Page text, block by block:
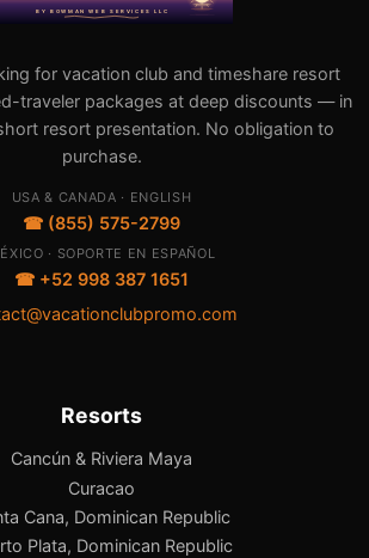
for vacation club and timeshare resort
traveler packages at deep discounts — in
resort presentation. No obligation to
purchase.
USA & CANADA · ENGLISH
☎ (855) 575-2799
· SOPORTE EN ESPAÑOL
☎ +52 998 387 1651
Resorts
Cancún & Riviera Maya
Curacao
Cana, Dominican Republic
Plata, Dominican Republic